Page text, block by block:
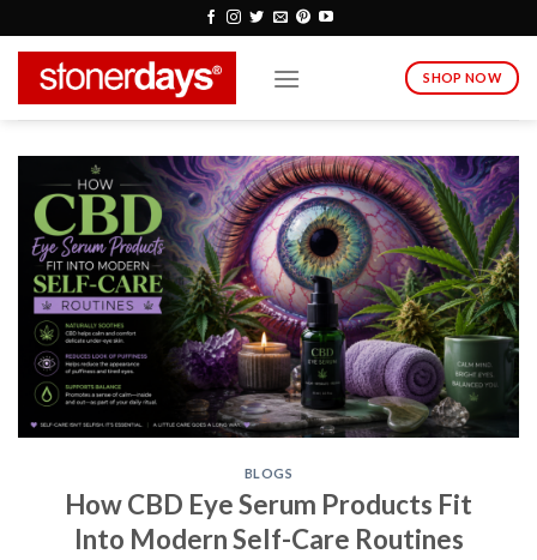
content
SHOP NOW
BLOGS
How CBD Eye Serum Products Fit
Into Modern Self-Care Routines